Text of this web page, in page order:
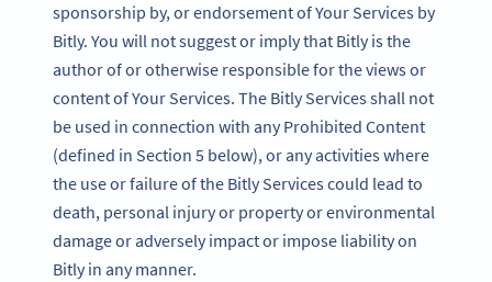
sponsorship by, or endorsement of Your Services by
Bitly. You will not suggest or imply that Bitly is the
author of or otherwise responsible for the views or
content of Your Services. The Bitly Services shall not
be used in connection with any Prohibited Content
(defined in Section 5 below), or any activities where
the use or failure of the Bitly Services could lead to
death, personal injury or property or environmental
damage or adversely impact or impose liability on
Bitly in any manner.